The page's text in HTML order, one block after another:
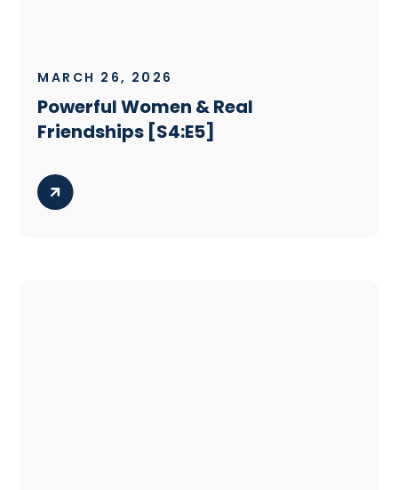
MARCH 26, 2026
Powerful Women & Real
Friendships [S4:E5]